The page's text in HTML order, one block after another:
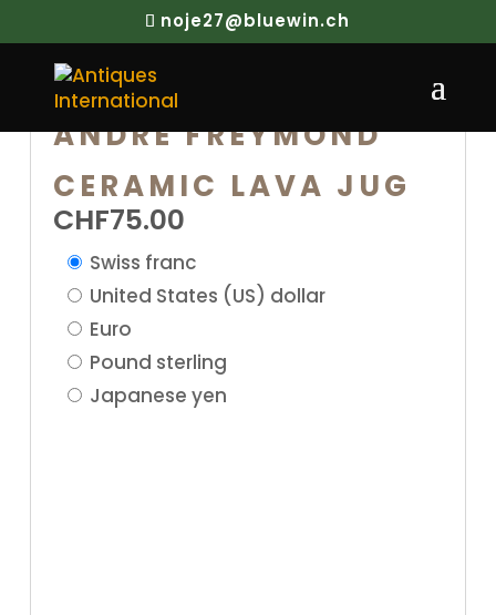
noje27@bluewin.ch
ANDRE FREYMOND
CERAMIC LAVA JUG
CHF75.00
Swiss franc
United States (US) dollar
Euro
Pound sterling
Japanese yen